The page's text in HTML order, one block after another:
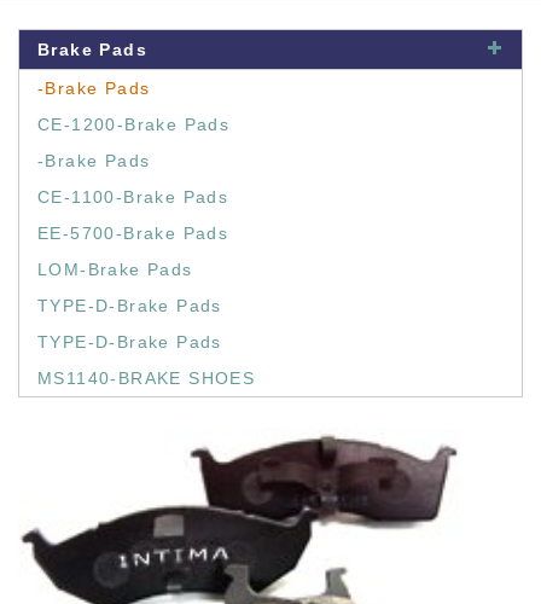
Brake Pads
-Brake Pads
CE-1200-Brake Pads
-Brake Pads
CE-1100-Brake Pads
EE-5700-Brake Pads
LOM-Brake Pads
TYPE-D-Brake Pads
TYPE-D-Brake Pads
MS1140-BRAKE SHOES